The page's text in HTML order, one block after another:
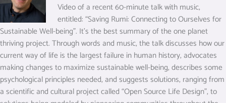
Video of a recent 60-minute talk with music,
entitled: “Saving Rumi: Connecting to Ourselves for
Sustainable Well-being”. It’s the best summary of the one planet
thriving project. Through words and music, the talk discusses how our
current way of life is the largest failure in human history, advocates
making changes to maximize sustainable well-being, describes some
psychological principles needed, and suggests solutions, ranging from
a scientific and cultural project called “Open Source Life Design”, to